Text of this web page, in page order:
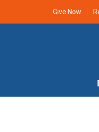
Give Now